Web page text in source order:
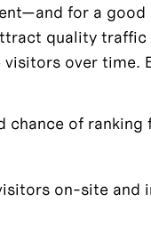
for a good
quality traffic
over time.
chance of
on-site and